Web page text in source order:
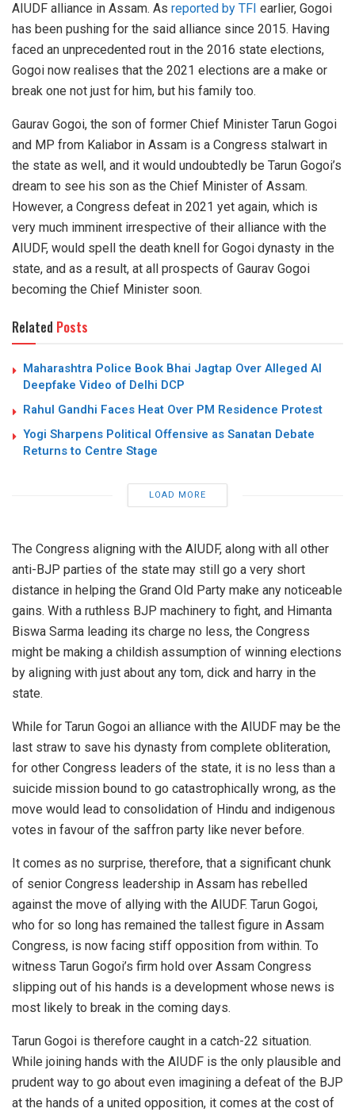
AIUDF alliance in Assam. As reported by TFI earlier, Gogoi
has been pushing for the said alliance since 2015. Having
faced an unprecedented rout in the 2016 state elections,
Gogoi now realises that the 2021 elections are a make or
break one not just for him, but his family too.
Gaurav Gogoi, the son of former Chief Minister Tarun Gogoi
and MP from Kaliabor in Assam is a Congress stalwart in
the state as well, and it would undoubtedly be Tarun Gogoi’s
dream to see his son as the Chief Minister of Assam.
However, a Congress defeat in 2021 yet again, which is
very much imminent irrespective of their alliance with the
AIUDF, would spell the death knell for Gogoi dynasty in the
state, and as a result, at all prospects of Gaurav Gogoi
becoming the Chief Minister soon.
Related Posts
Maharashtra Police Book Bhai Jagtap Over Alleged AI
Deepfake Video of Delhi DCP
Rahul Gandhi Faces Heat Over PM Residence Protest
Yogi Sharpens Political Offensive as Sanatan Debate
Returns to Centre Stage
LOAD MORE
The Congress aligning with the AIUDF, along with all other
anti-BJP parties of the state may still go a very short
distance in helping the Grand Old Party make any noticeable
gains. With a ruthless BJP machinery to fight, and Himanta
Biswa Sarma leading its charge no less, the Congress
might be making a childish assumption of winning elections
by aligning with just about any tom, dick and harry in the
state.
While for Tarun Gogoi an alliance with the AIUDF may be the
last straw to save his dynasty from complete obliteration,
for other Congress leaders of the state, it is no less than a
suicide mission bound to go catastrophically wrong, as the
move would lead to consolidation of Hindu and indigenous
votes in favour of the saffron party like never before.
It comes as no surprise, therefore, that a significant chunk
of senior Congress leadership in Assam has rebelled
against the move of allying with the AIUDF. Tarun Gogoi,
who for so long has remained the tallest figure in Assam
Congress, is now facing stiff opposition from within. To
witness Tarun Gogoi’s firm hold over Assam Congress
slipping out of his hands is a development whose news is
most likely to break in the coming days.
Tarun Gogoi is therefore caught in a catch-22 situation.
While joining hands with the AIUDF is the only plausible and
prudent way to go about even imagining a defeat of the BJP
at the hands of a united opposition, it comes at the cost of